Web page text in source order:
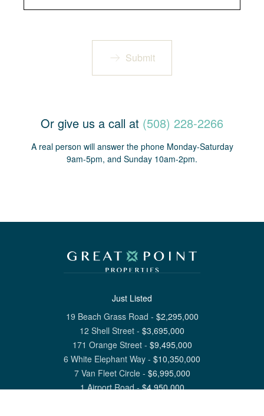
Submit
Or give us a call at (508) 228-2266
A real person will answer the phone Monday-Saturday
9am-5pm, and Sunday 10am-2pm.
Just Listed
19 Beach Grass Road - $2,295,000
12 Shell Street - $3,695,000
171 Orange Street- $9,495,000
6 White Elephant Way - $10,350,000
7 Van Fleet Circle- $6,995,000
1 Airport Road-$4,950,000